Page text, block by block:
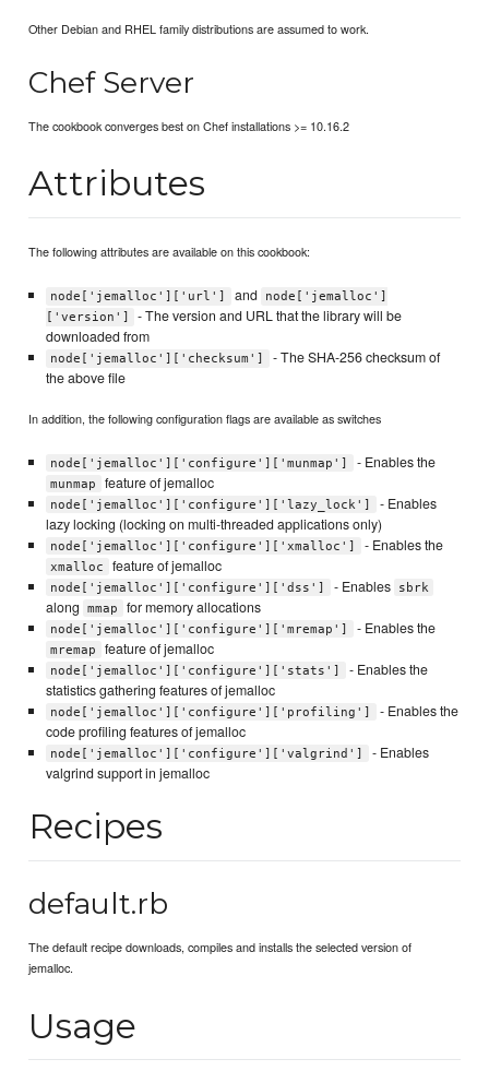
Other Debian and RHEL family distributions are assumed to work.
Chef Server
The cookbook converges best on Chef installations >= 10.16.2
Attributes
The following attributes are available on this cookbook:
node['jemalloc']['url'] and
node['jemalloc']
['version']
- The version and URL that the library will be
downloaded from
node['jemalloc']['checksum']
- The SHA-256 checksum of
the above file
In addition, the following configuration flags are available as switches
node['jemalloc']['configure']['munmap'] - Enables the
munmap feature of jemalloc
node['jemalloc']['configure']['lazy_lock']
- Enables
lazy locking (locking on multi-threaded applications only)
node['jemalloc']['configure']['xmalloc'] - Enables the
xmalloc feature of jemalloc
node['jemalloc']['configure']['dss'] - Enables sbrk
along mmap for memory allocations
node['jemalloc']['configure']['mremap'] - Enables the
mremap feature of jemalloc
node['jemalloc']['configure']['stats']
- Enables the
statistics gathering features of jemalloc
node['jemalloc']['configure']['profiling']
- Enables the
code profiling features of jemalloc
node['jemalloc']['configure']['valgrind']
- Enables
valgrind support in jemalloc
Recipes
default.rb
The default recipe downloads, compiles and installs the selected version of
jemalloc.
Usage